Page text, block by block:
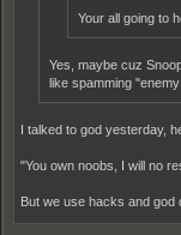
Your all going to
Yes, maybe cuz
like spamming
I talked to god yesterday,
"You own noobs, I will no
But we use hacks and